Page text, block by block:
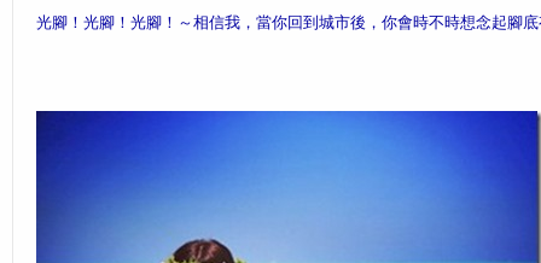
光腳！光腳！光腳！～相信我，當你回到城市後，你會時不時想念起腳